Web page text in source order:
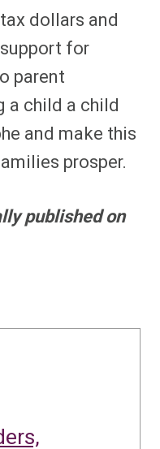
dollars and
for
parent
a child a child
and make this
prosper.
published on